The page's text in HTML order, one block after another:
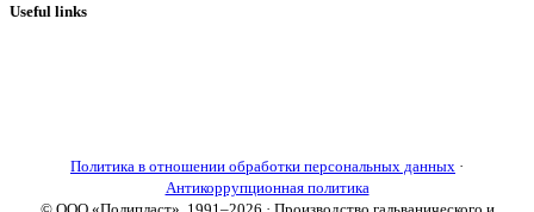
Useful links
Политика в отношении обработки персональных данных ·
Антикоррупционная политика